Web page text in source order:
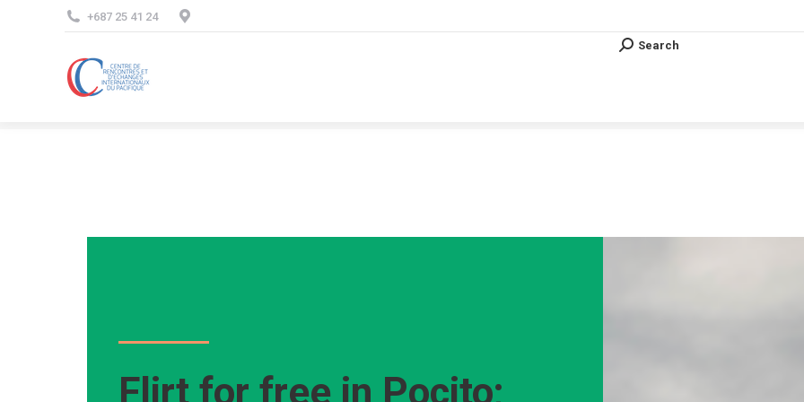
+687 25 41 24
Search:
Search
Flirt for free in Pocito;